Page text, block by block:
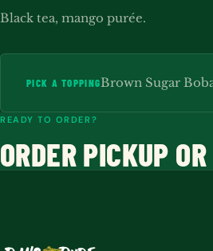
Black tea, mango purée.
PICK A TOPPINGBrown Sugar
READY TO ORDER?
ORDER PICKUP